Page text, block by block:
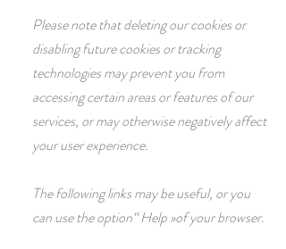
Please note that deleting our cookies or
disabling future cookies or tracking
technologies may prevent you from
accessing certain areas or features of our
services, or may otherwise negatively affect
your user experience.
The following links may be useful, or you
can use the option“Help»of your browser.